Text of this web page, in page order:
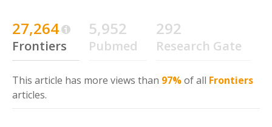
27,264
Frontiers
5,952
Pubmed
292
Research Gate
This article has more views than 97%of all Frontiers
articles.